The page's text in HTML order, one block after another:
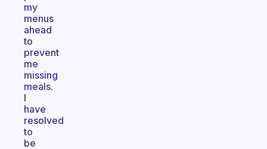
my
menus
ahead
to
prevent
me
missing
meals.
I
have
resolved
to
be